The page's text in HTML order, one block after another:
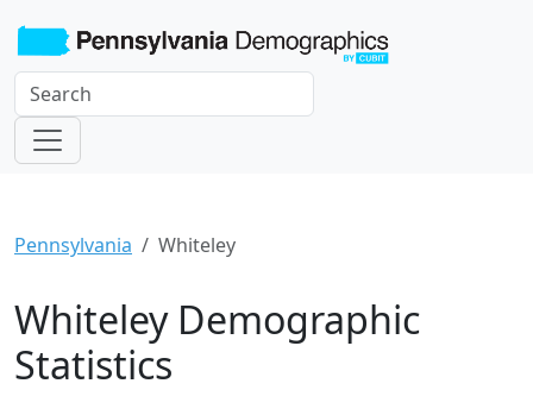
Pennsylvania Whiteley
Whiteley Demographic
Statistics